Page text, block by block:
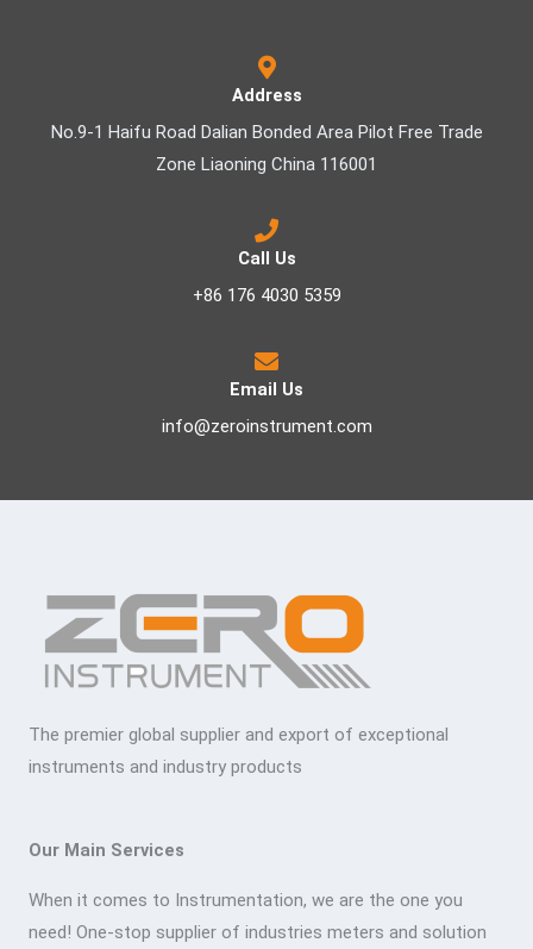
Address
No.9-1 Haifu Road Dalian Bonded Area Pilot Free Trade
Zone Liaoning China 116001
Call Us
+86 176 4030 5359
Email Us
info@zeroinstrument.com
The premier global supplier and export of exceptional
instruments and industry products
Our Main Services
When it comes to Instrumentation, we are the one you
need! One-stop supplier of industries meters and solution